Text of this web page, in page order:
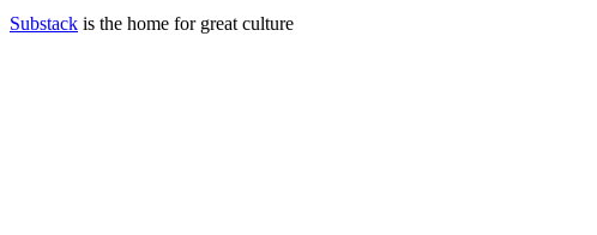
Substack is the home for great culture